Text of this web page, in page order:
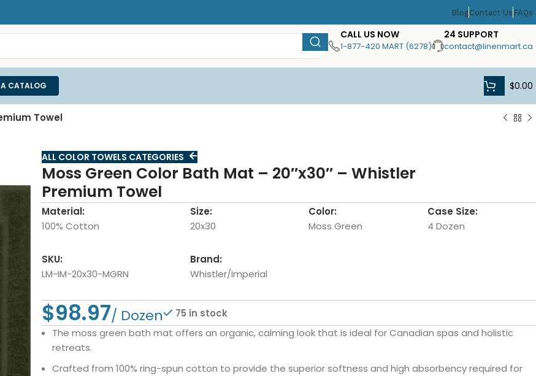
BlogContact Us FAQs
CALL US NOW
1-877-420 MART (6278)
24 SUPPORT
contact@linenmart.ca
A CATALOG $0.00
Towel
ALL COLOR TOWELS CATEGORIES
Moss Green Color Bath Mat – 20″x30″ – Whistler
Premium Towel
Material:
100% Cotton
Size:
20x30
Color:
Moss Green
Case Size:
4 Dozen
SKU:
LM-IM-20x30-MGRN
Brand:
Whistler/Imperial
$
75 in stock
The moss green bath mat offers an organic, calming look that is ideal for Canadian spas and holistic
retreats.
Crafted from 100% ring-spun cotton to provide the superior softness and high absorbency required for